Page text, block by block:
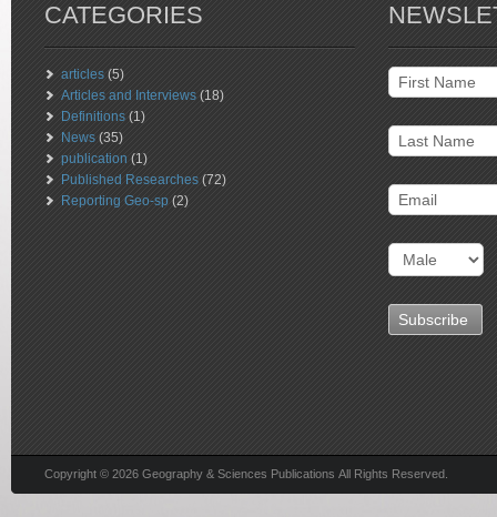
CATEGORIES
articles (5)
Articles and Interviews (18)
Definitions (1)
News (35)
publication (1)
Published Researches (72)
Reporting Geo-sp (2)
Copyright © 2026 Geography & Sciences Publications All Rights Reserved.